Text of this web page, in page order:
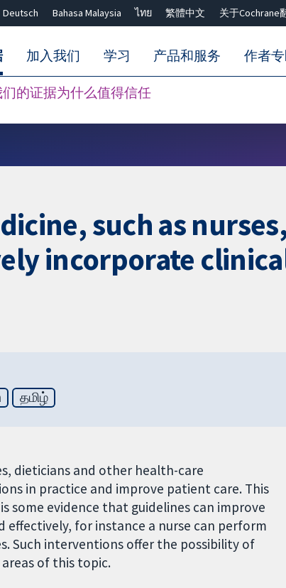
Deutsch Bahasa Malaysia ไทย 繁體中文 关于Cochrane
的证据为什么值得信任
加入我们 学习 产品和服务 作者
such as
incorporate
தமிழ்
dieticians and other health-care
in practice and improve patient care. This
some evidence that guidelines can improve
for instance a nurse can perform
Such interventions offer the possibility of
of this topic.